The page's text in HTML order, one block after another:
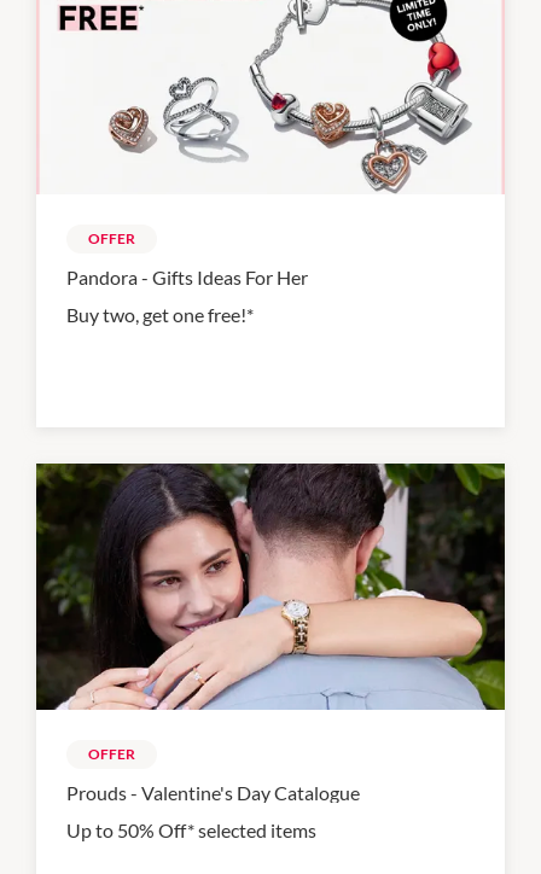
OFFER
Pandora - Gifts Ideas For Her
Buy two, get one free!*
OFFER
Prouds - Valentine's Day Catalogue
Up to 50% Off* selected items